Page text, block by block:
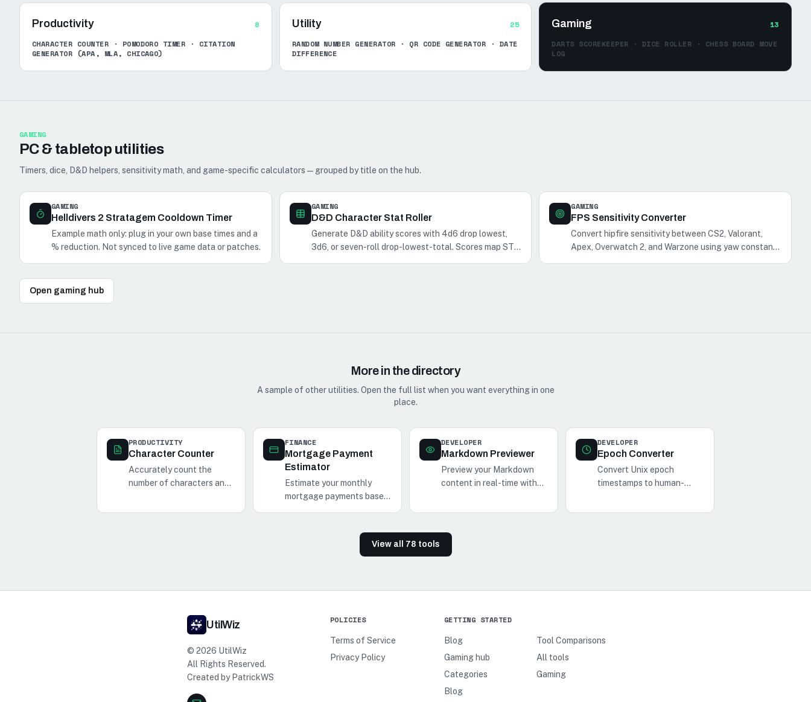
Productivity
8
CHARACTER COUNTER · POMODORO TIMER · CITATION
GENERATOR (APA, MLA, CHICAGO)
Utility
25
RANDOM NUMBER GENERATOR · QR CODE GENERATOR · DATE
DIFFERENCE
Gaming
13
DARTS SCOREKEEPER · DICE ROLLER · CHESS BOARD MOVE
LOG
GAMING
PC & tabletop utilities
Timers, dice, D&D helpers, sensitivity math, and game-specific calculators — grouped by title on the hub.
GAMING
Helldivers 2 Stratagem Cooldown Timer
Example math only: plug in your own base times and a
% reduction. Not synced to live game data or patches.
GAMING
D&D Character Stat Roller
Generate D&D ability scores with 4d6 drop lowest,
3d6, or seven-roll drop-lowest-total. Scores map STR
GAMING
FPS Sensitivity Converter
Convert hipfire sensitivity between CS2, Valorant,
Apex, Overwatch 2, and Warzone using yaw constants
Open gaming hub
More in the directory
A sample of other utilities. Open the full list when you want everything in one
place.
PRODUCTIVITY
Character Counter
Accurately count the
number of characters and
FINANCE
Mortgage Payment
Estimator
Estimate your monthly
mortgage payments based
DEVELOPER
Markdown Previewer
Preview your Markdown
content in real-time with
blog posts.
DEVELOPER
Epoch Converter
Convert Unix epoch
timestamps to human-
View all 78 tools
UtilWiz
© 2026 UtilWiz
All Rights Reserved.
Created by PatrickWS
POLICIES
Terms of Service
Privacy Policy
GETTING STARTED
Blog
Tool Comparisons
Gaming hub
All tools
Categories
Gaming
Blog